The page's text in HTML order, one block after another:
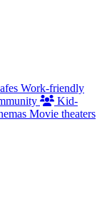
Work-friendly
Kid-
Movie theaters